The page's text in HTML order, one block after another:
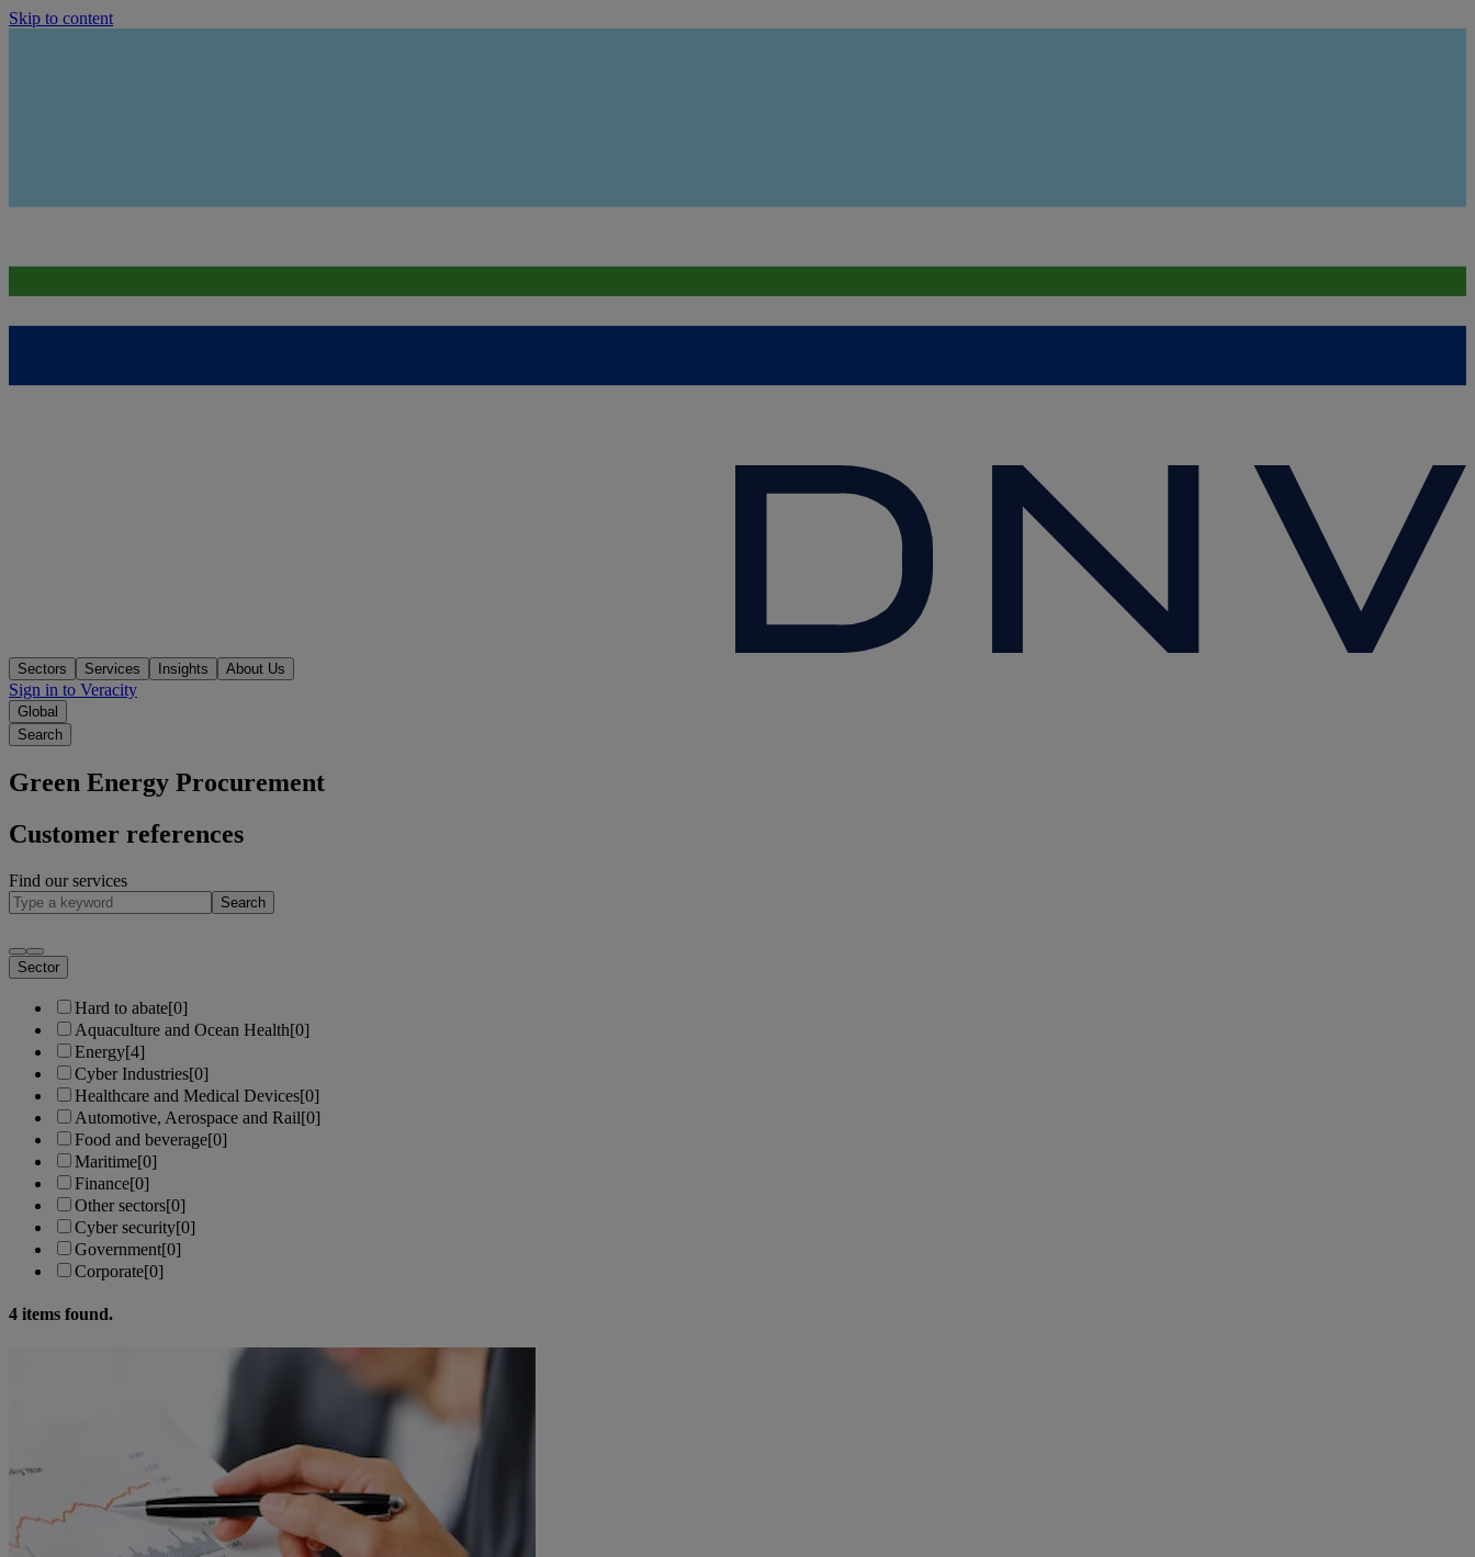
Skip to content
Sectors Services Insights About Us
Sign in to Veracity
Global
Search
Green Energy Procurement
Customer references
Find our services
Search
Sector
Hard to abate[0]
Aquaculture and Ocean Health[0]
Energy[4]
Cyber Industries[0]
Healthcare and Medical Devices[0]
Automotive, Aerospace and Rail[0]
Food and beverage[0]
Maritime[0]
Finance[0]
Other sectors[0]
Cyber security[0]
Government[0]
Corporate[0]
4 items found.